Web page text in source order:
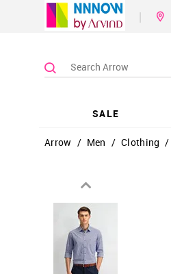
|
SALE
Arrow / Men / Clothing /